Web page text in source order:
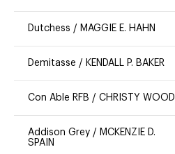
Dutchess / MAGGIE E. HAHN
Demitasse / KENDALL P. BAKER
Con Able RFB / CHRISTY WOOD
Addison Grey / MCKENZIE D.
SPAIN